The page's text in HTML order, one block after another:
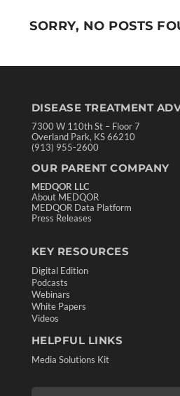
SORRY, NO POSTS
DISEASE TREATMENT
7300 W 110th St – Floor 7
Overland Park, KS 66210
(913) 955-2600
OUR PARENT COMPANY
MEDQOR LLC
About MEDQOR
MEDQOR Data Platform
Press Releases
KEY RESOURCES
Digital Edition
Podcasts
Webinars
White Papers
Videos
HELPFUL LINKS
Media Solutions Kit